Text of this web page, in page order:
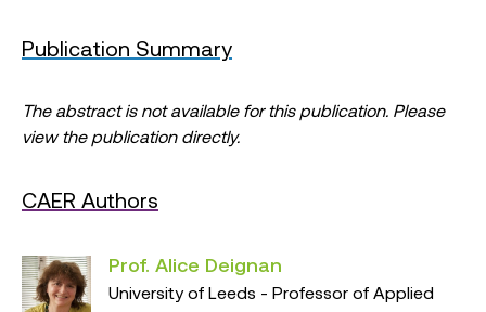
Publication Summary
The abstract is not available for this publication. Please
view the publication directly.
CAER Authors
Prof. Alice Deignan
University of Leeds - Professor of Applied